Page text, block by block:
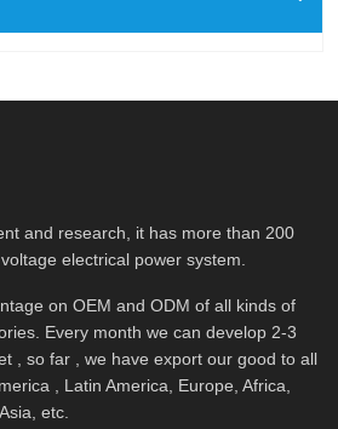
and research, it has more than 200
electrical power system.
on OEM and ODM of all kinds of
Every month we can develop 2-3
, so far , we have export our good to all
, Latin America, Europe, Africa,
etc.